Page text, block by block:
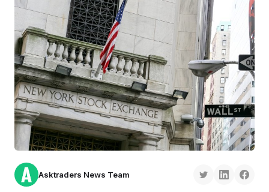
Asktraders News Team